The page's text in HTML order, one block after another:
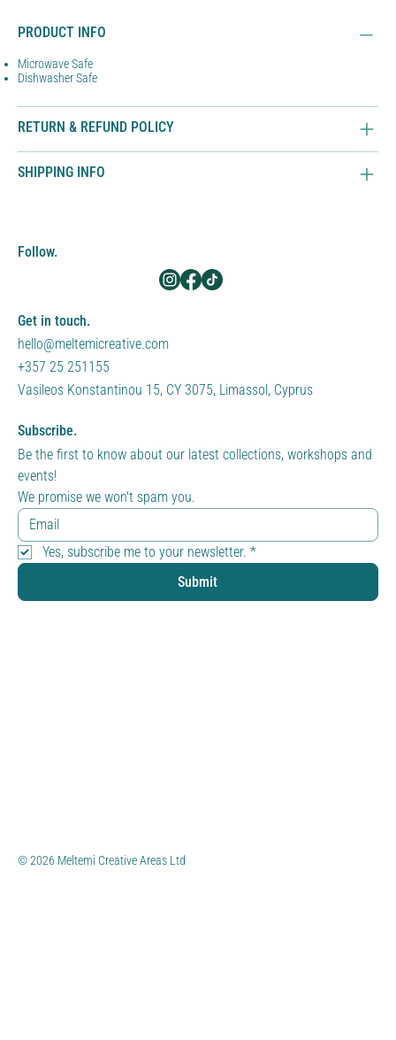
PRODUCT INFO
Microwave Safe
Dishwasher Safe
RETURN & REFUND POLICY
SHIPPING INFO
Get in touch.
hello@meltemicreative.com
+357 25 251155
Vasileos Konstantinou 15, CY 3075, Limassol, Cyprus
Follow.
Subscribe.
Be the first to know about our latest collections, workshops and
events!
We promise we won't spam you.
Yes, subscribe me to your newsletter. *
Submit
© 2026 Meltemi Creative Areas Ltd